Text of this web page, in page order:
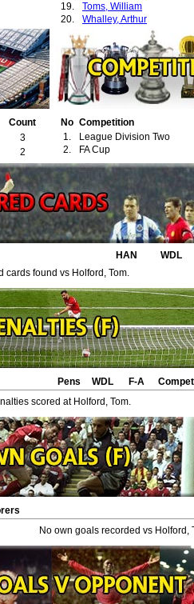
19.
Toms, William
20.
Whalley, Arthur
21.
Woodcock, Wilfred
22.
Henderson, William
23.
Lyner, David
24.
Partridge, Edward
25.
Wood, John
26.
McPherson, Frank
Count
3
2
No Competition
1.
League Division Two
2.
FA Cup
HAN
WDL
cards found vs Holford, Tom.
Pens WDL F-A
scored at Holford, Tom.
No own goals recorded vs Holford,